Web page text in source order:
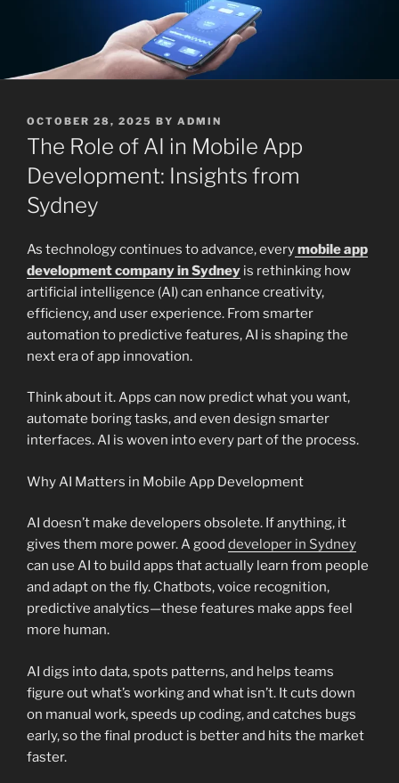
POSTED
ON
OCTOBER 28, 2025 BY ADMIN
The Role of AI in Mobile App
Development: Insights from
Sydney
As technology continues to advance, everymobile app
development company in Sydney is rethinking how
artificial intelligence (AI) can enhance creativity,
efficiency, and user experience. From smarter
automation to predictive features, AI is shaping the
next era of app innovation.
Think about it. Apps can now predict what you want,
automate boring tasks, and even design smarter
interfaces. AI is woven into every part of the process.
Why AI Matters in Mobile App Development
AI doesn’t make developers obsolete. If anything, it
gives them more power. A good developer in Sydney
can use AI to build apps that actually learn from people
and adapt on the fly. Chatbots, voice recognition,
predictive analytics—these features make apps feel
more human.
AI digs into data, spots patterns, and helps teams
figure out what’s working and what isn’t. It cuts down
on manual work, speeds up coding, and catches bugs
early, so the final product is better and hits the market
faster.